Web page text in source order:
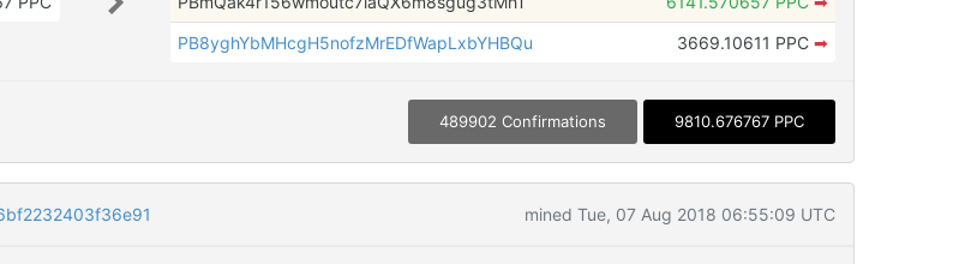
PB8yghYbMHcgH5nofzMrEDfWapLxbYHBQu
3669.10611 PPC ➡
489902 Confirmations 9810.676767 PPC
mined Tue, 07 Aug 2018 06:55:09 UTC